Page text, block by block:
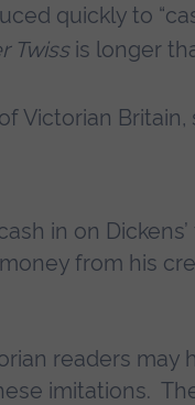
quickly to
Twissis longer
Victorian Britain,
in on
from his
readers
imitations.